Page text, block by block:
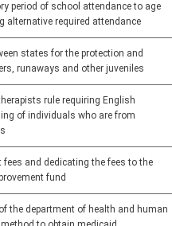
period of school attendance to age
alternative required attendance
states for the protection and
runaways and other juveniles
rule requiring English
of individuals who are from
fees and dedicating the fees to the
fund
the department of health and human